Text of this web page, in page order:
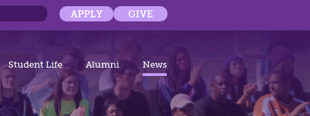
APPLY GIVE
Student Life Alumni News